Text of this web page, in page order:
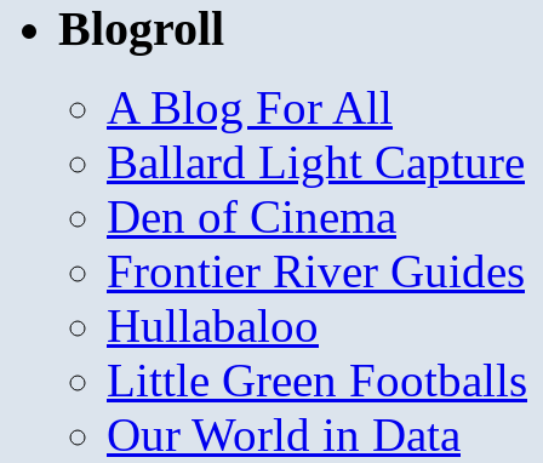
Blogroll
A Blog For All
Ballard Light Capture
Den of Cinema
Frontier River Guides
Hullabaloo
Little Green Footballs
Our World in Data